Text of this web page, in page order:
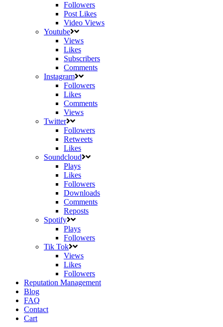
Followers
Post Likes
Video Views
Youtube
Views
Likes
Subscribers
Comments
Instagram
Followers
Likes
Comments
Views
Twitter
Followers
Retweets
Likes
Soundcloud
Plays
Likes
Followers
Downloads
Comments
Reposts
Spotify
Plays
Followers
Tik Tok
Views
Likes
Followers
Reputation Management
Blog
FAQ
Contact
Cart